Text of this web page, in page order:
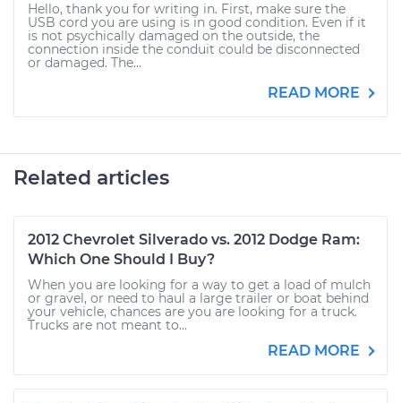
Hello, thank you for writing in. First, make sure the
USB cord you are using is in good condition. Even if it
is not psychically damaged on the outside, the
connection inside the conduit could be disconnected
or damaged. The...
READ MORE
Related articles
2012 Chevrolet Silverado vs. 2012 Dodge Ram:
Which One Should I Buy?
When you are looking for a way to get a load of mulch
or gravel, or need to haul a large trailer or boat behind
your vehicle, chances are you are looking for a truck.
Trucks are not meant to...
READ MORE